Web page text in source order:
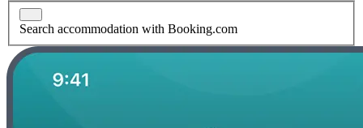
Search accommodation with Booking.com